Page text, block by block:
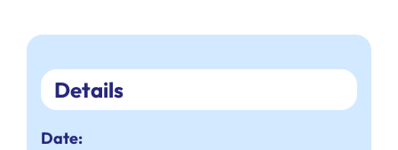
Details
Date: